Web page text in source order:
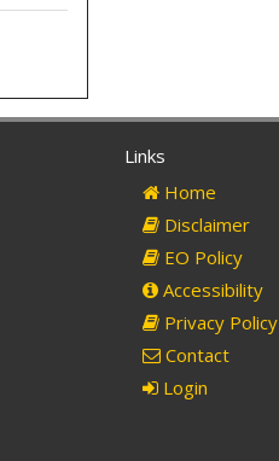
Links
Home
Disclaimer
EO Policy
Accessibility
Privacy Policy
Contact
Login